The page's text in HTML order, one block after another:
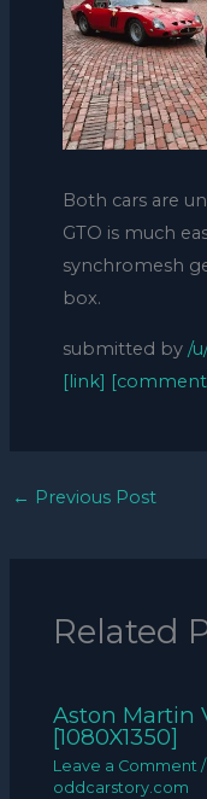
Both cars are
GTO is much
synchromesh
box.
submitted by /
[link]
← Previous Post
Related
Aston Martin
[1080X1350]
Leave a Comment
oddcarstory.com